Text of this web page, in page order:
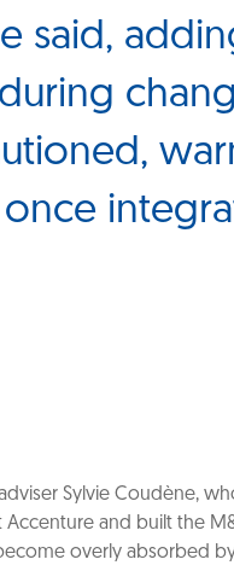
said,
Sylvie Coudène,
Accenture and built the
overly absorbed